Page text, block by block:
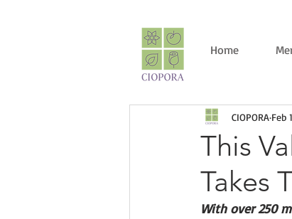
Home
This
Takes
CIOPORA Feb
With over 250